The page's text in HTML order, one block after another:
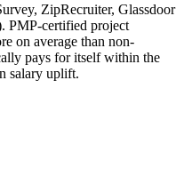
ZipRecruiter, Glassdoor
PMP-certified project
on average than non-
pays for itself within the
salary uplift.